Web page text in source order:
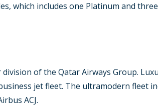
which includes one Platinum and
of the Qatar Airways Group.
jet fleet. The ultramodern fleet
ACJ.